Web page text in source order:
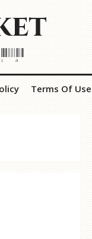
Terms Of Use